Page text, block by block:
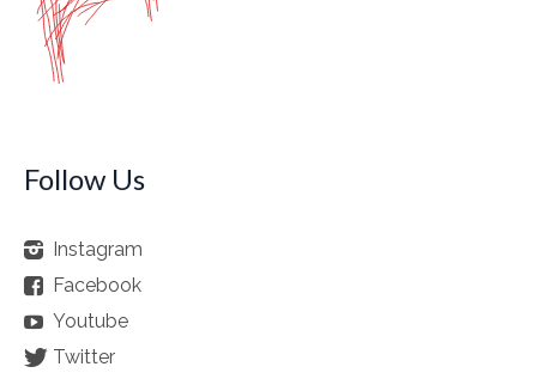
Follow Us
Instagram
Facebook
Youtube
Twitter